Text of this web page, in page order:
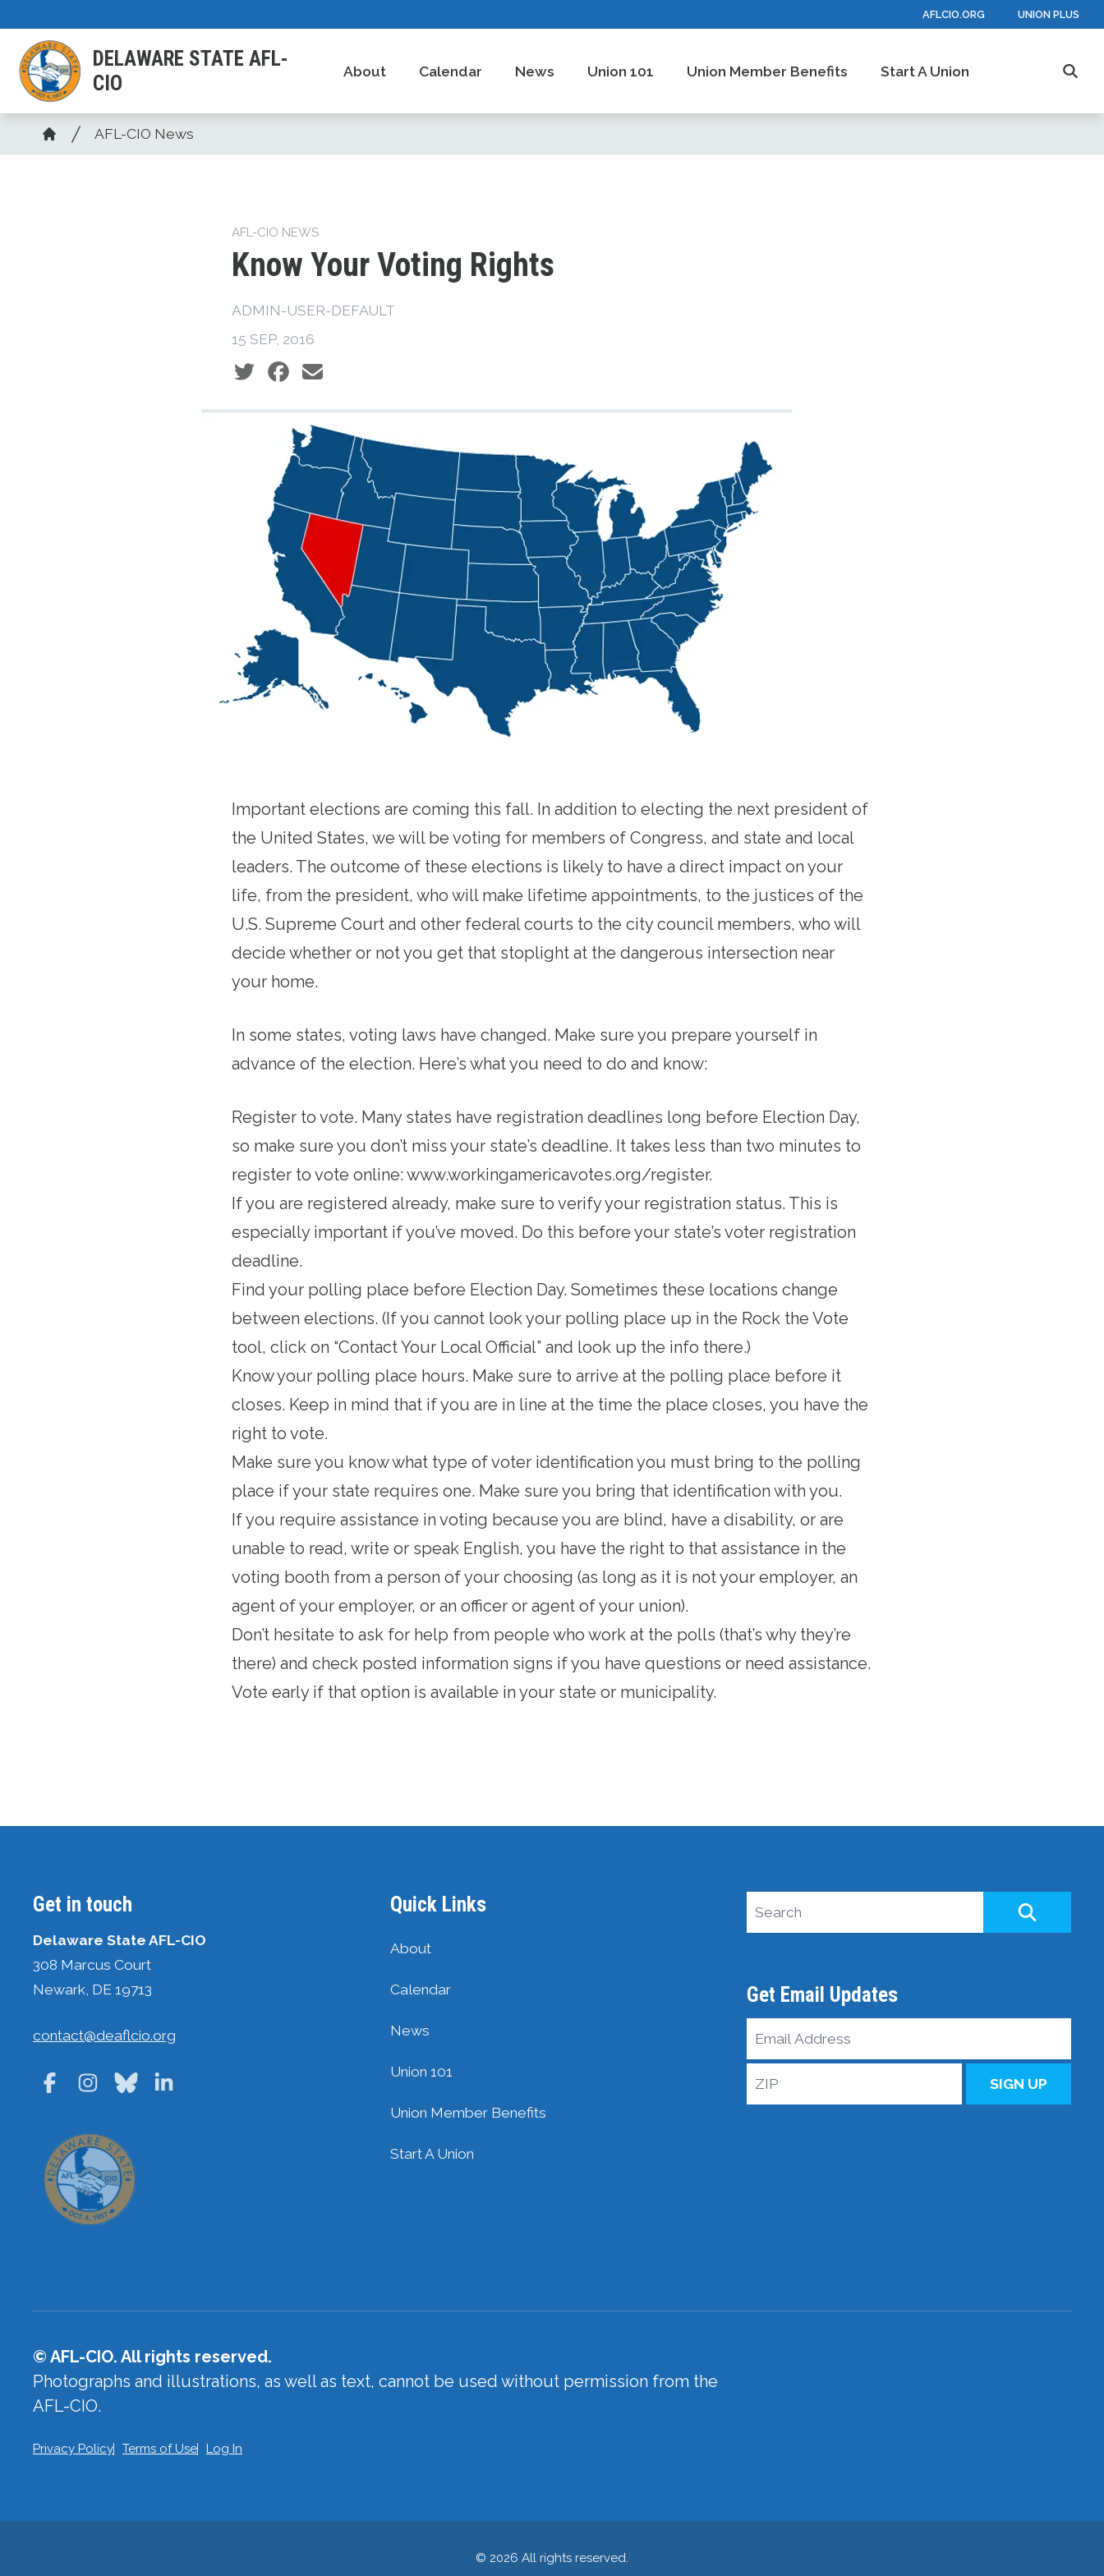
main
content
AFLCIO.ORG UNION PLUS
DELAWARE STATE AFL-
CIO
About Calendar News Union 101 Union Member Benefits Start A Union
Breadcrumb
Home
AFL-CIO News
AFL-CIO NEWS
Know Your Voting Rights
ADMIN-USER-DEFAULT
15 SEP, 2016
Social share icons
Important elections are coming this fall. In addition to electing the next president of
the United States, we will be voting for members of Congress, and state and local
leaders. The outcome of these elections is likely to have a direct impact on your
life, from the president, who will make lifetime appointments, to the justices of the
U.S. Supreme Court and other federal courts to the city council members, who will
decide whether or not you get that stoplight at the dangerous intersection near
your home.
In some states, voting laws have changed. Make sure you prepare yourself in
advance of the election. Here’s what you need to do and know:
Register to vote. Many states have registration deadlines long before Election Day,
so make sure you don’t miss your state’s deadline. It takes less than two minutes to
register to vote online: www.workingamericavotes.org/register.
If you are registered already, make sure to verify your registration status. This is
especially important if you’ve moved. Do this before your state’s voter registration
deadline.
Find your polling place before Election Day. Sometimes these locations change
between elections. (If you cannot look your polling place up in the Rock the Vote
tool, click on “Contact Your Local Official” and look up the info there.)
Know your polling place hours. Make sure to arrive at the polling place before it
closes. Keep in mind that if you are in line at the time the place closes, you have the
right to vote.
Make sure you knowwhat type of voter identification you must bring to the polling
place if your state requires one. Make sure you bring that identification with you.
If you require assistance in voting because you are blind, have a disability, or are
unable to read, write or speak English, you have the right to that assistance in the
voting booth from a person of your choosing (as long as it is not your employer, an
agent of your employer, or an officer or agent of your union).
Don’t hesitate to ask for help from people who work at the polls (that’s why they’re
there) and check posted information signs if you have questions or need assistance.
Vote early if that option is available in your state or municipality.
Get in touch
Delaware State AFL-CIO
308 Marcus Court
Newark, DE 19713
contact@deaflcio.org
FacebookInstagramBluesky
Quick Links
About
Calendar
News
Union 101
Union Member Benefits
Start A Union
Search site
Get Email Updates
Email
Address
ZIP
SIGN UP
© AFL-CIO. All rights reserved.
Photographs and illustrations, as well as text, cannot be used without permission from the
AFL-CIO.
Privacy Policy Terms of Use Log In
© 2026 All rights reserved.